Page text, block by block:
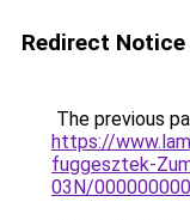
Redirect Notice
The previous
https://
fuggesztek-
03N/